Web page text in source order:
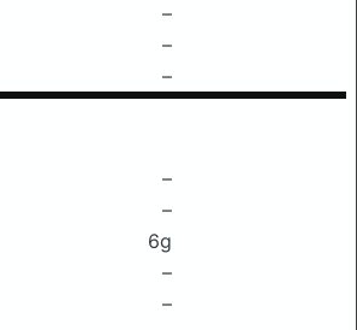
–
–
–
–
–
6g
–
–